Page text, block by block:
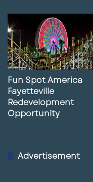
Fun Spot America
Fayetteville
Redevelopment
Opportunity
Advertisement